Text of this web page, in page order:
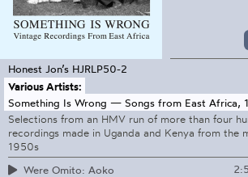
Honest Jon’s HJRLP50-2
Various Artists:
Something Is Wrong — Songs from East Africa,
Selections from an HMV run of more than four
recordings made in Uganda and Kenya from the
1950s
Were Omito: Aoko